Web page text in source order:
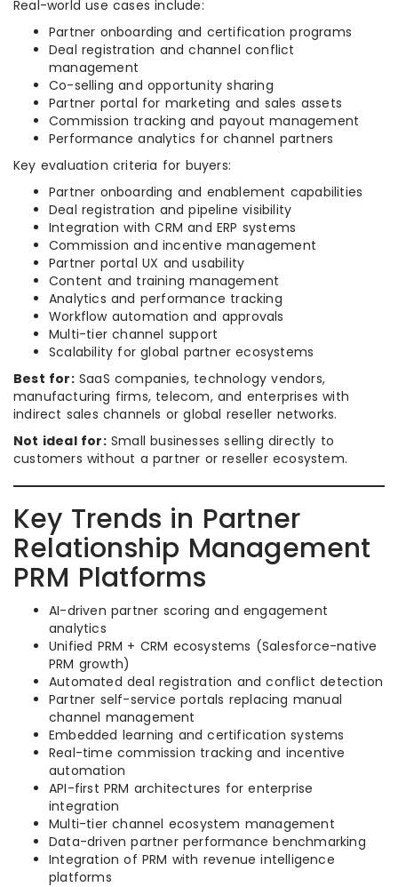
Real-world use cases include:
Partner onboarding and certification programs
Deal registration and channel conflict
management
Co-selling and opportunity sharing
Partner portal for marketing and sales assets
Commission tracking and payout management
Performance analytics for channel partners
Key evaluation criteria for buyers:
Partner onboarding and enablement capabilities
Deal registration and pipeline visibility
Integration with CRM and ERP systems
Commission and incentive management
Partner portal UX and usability
Content and training management
Analytics and performance tracking
Workflow automation and approvals
Multi-tier channel support
Scalability for global partner ecosystems
Best for:SaaS companies, technology vendors,
manufacturing firms, telecom, and enterprises with
indirect sales channels or global reseller networks.
Not ideal for:Small businesses selling directly to
customers without a partner or reseller ecosystem.
Key Trends in Partner
Relationship Management
PRM Platforms
AI-driven partner scoring and engagement
analytics
Unified PRM + CRM ecosystems (Salesforce-native
PRM growth)
Automated deal registration and conflict detection
Partner self-service portals replacing manual
channel management
Embedded learning and certification systems
Real-time commission tracking and incentive
automation
API-first PRM architectures for enterprise
integration
Multi-tier channel ecosystem management
Data-driven partner performance benchmarking
Integration of PRM with revenue intelligence
platforms